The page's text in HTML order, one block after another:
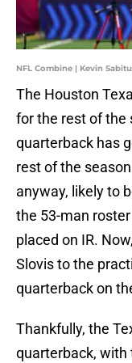
NFL Combine | Kevin
The Houston
for the rest of the
quarterback has
rest of the
anyway, likely to
the 53-man
placed on IR.
Slovis to the
quarterback on
Thankfully, the
quarterback, with